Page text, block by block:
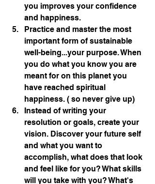
you improves your confidence
and happiness.
Practice and master the most
important form of sustainable
well-being...your purpose. When
you do what you know you are
meant for on this planet you
have reached spiritual
happiness. ( so never give up)
Instead of writing your
resolution or goals, create your
vision. Discover your future self
and what you want to
accomplish, what does that look
and feel like for you? What skills
will you take with you? What's